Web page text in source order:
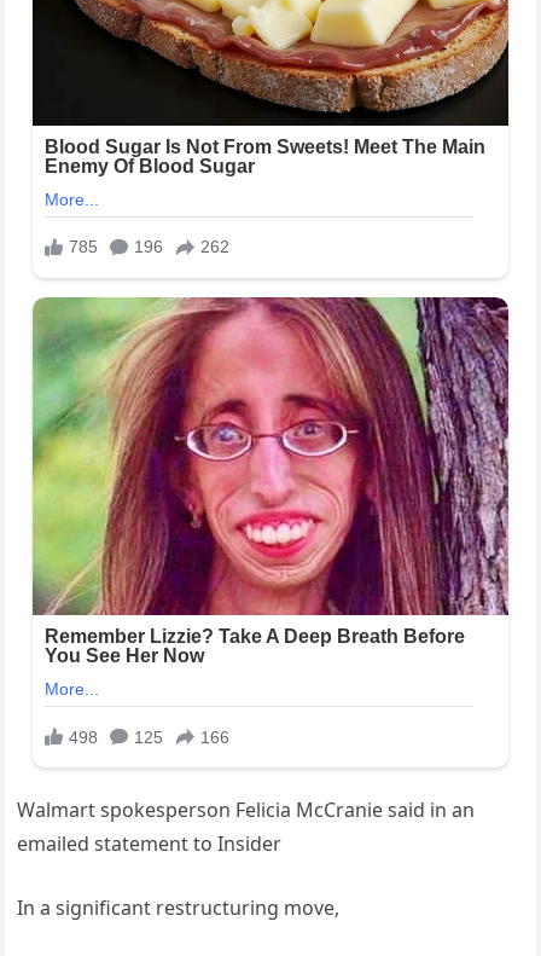
Walmart spokesperson Felicia McCranie said in an
emailed statement to Insider
In a significant restructuring move,